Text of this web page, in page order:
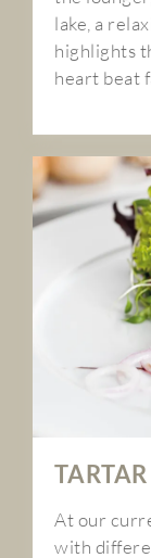
lake, a
highlights
heart beat
At our
with